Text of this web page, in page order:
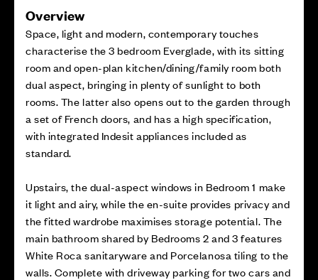
Overview
Space, light and modern, contemporary touches
characterise the 3 bedroom Everglade, with its sitting
room and open-plan kitchen/dining/family room both
dual aspect, bringing in plenty of sunlight to both
rooms. The latter also opens out to the garden through
a set of French doors, and has a high specification,
with integrated Indesit appliances included as
standard.
Upstairs, the dual-aspect windows in Bedroom 1 make
it light and airy, while the en-suite provides privacy and
the fitted wardrobe maximises storage potential. The
main bathroom shared by Bedrooms 2 and 3 features
White Roca sanitaryware and Porcelanosa tiling to the
walls. Complete with driveway parking for two cars and